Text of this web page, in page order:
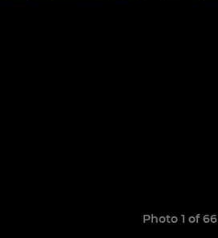
Photo 1 of 66